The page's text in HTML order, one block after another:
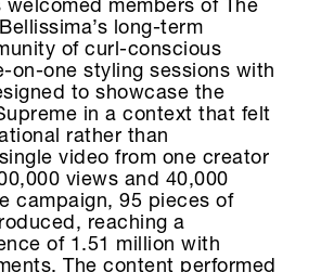
members of The
long-term
of curl-conscious
on-one styling sessions with
to showcase the
in a context that felt
rather than
video from one creator
views and 40,000
campaign, 95 pieces of
reaching a
of 1.51 million with
The content performed